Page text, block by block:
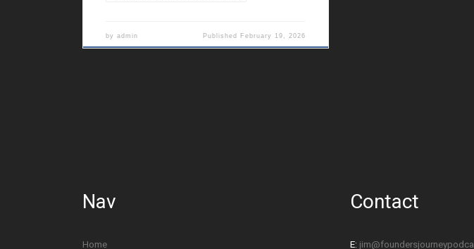
byadmin Published February 19, 2026
Nav
Home
Contact
E: